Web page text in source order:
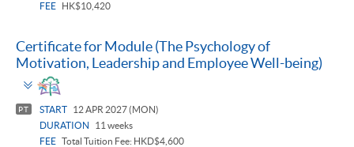
FEE
HK$10,420
Certificate for Module (The Psychology of
Motivation, Leadership and Employee Well-being)
Toggle
panel
PT START
12 APR 2027 (MON)
DURATION
11 weeks
FEE Total Tuition Fee: HKD$4,600